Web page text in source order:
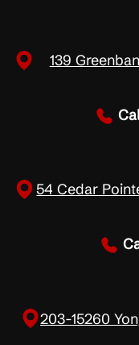
139
54 Cedar
203-15260